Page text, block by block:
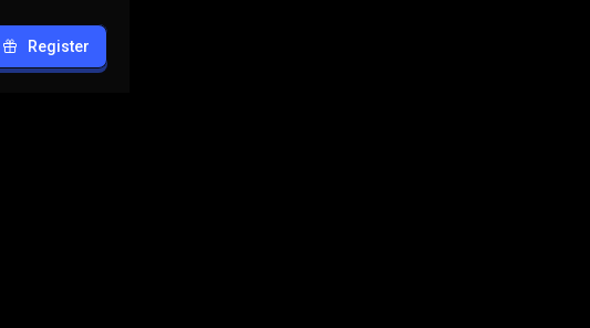
Register